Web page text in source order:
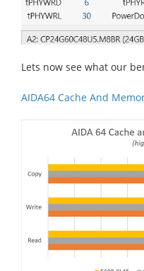
Lets now see what our
AIDA64 Cache And